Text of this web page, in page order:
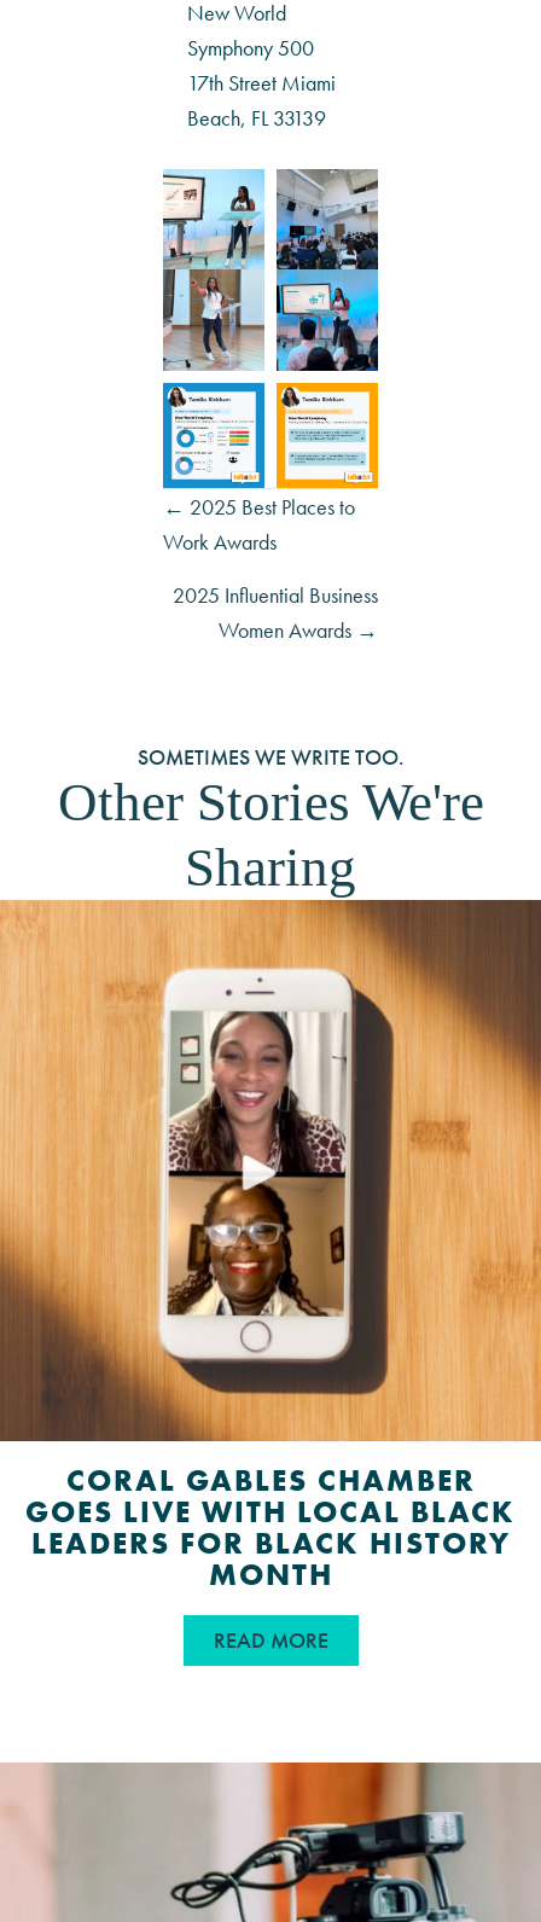
New World
Symphony 500
17th Street Miami
Beach, FL 33139
Posts
navigation
← 2025 Best Places to
Work Awards
2025 Influential Business
Women Awards →
SOMETIMES WE WRITE TOO.
Other Stories We're
Sharing
CORAL GABLES CHAMBER
GOES LIVE WITH LOCAL BLACK
LEADERS FOR BLACK HISTORY
MONTH
READ MOREABOUT CORAL